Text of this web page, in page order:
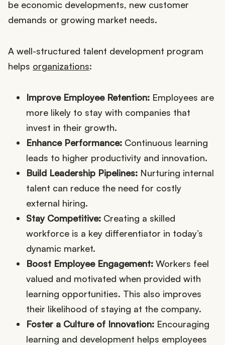
be economic developments, new customer
demands or growing market needs.
A well-structured talent development program
helps organizations:
Improve Employee Retention: Employees are
more likely to stay with companies that
invest in their growth.
Enhance Performance: Continuous learning
leads to higher productivity and innovation.
Build Leadership Pipelines: Nurturing internal
talent can reduce the need for costly
external hiring.
Stay Competitive: Creating a skilled
workforce is a key differentiator in today’s
dynamic market.
Boost Employee Engagement: Workers feel
valued and motivated when provided with
learning opportunities. This also improves
their likelihood of staying at the company.
Foster a Culture of Innovation: Encouraging
learning and development helps employees